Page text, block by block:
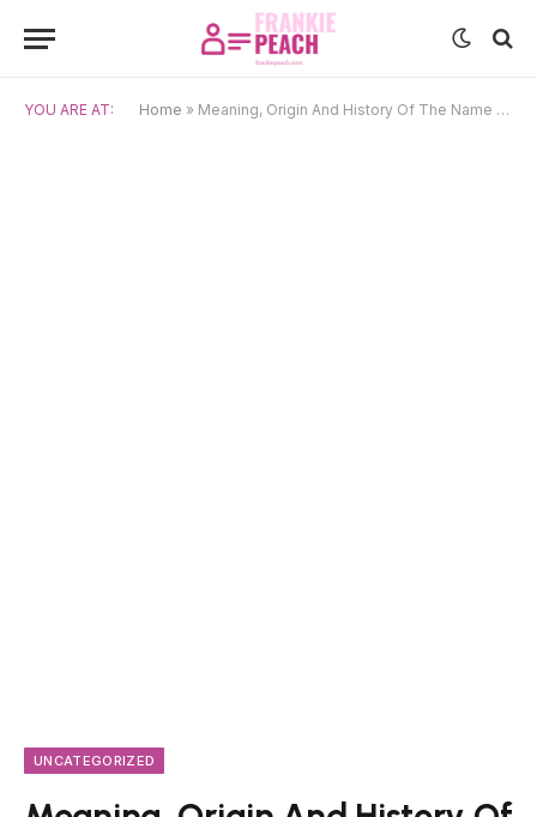
YOU ARE AT: Home » Meaning, Origin And History Of The Name Jase
UNCATEGORIZED